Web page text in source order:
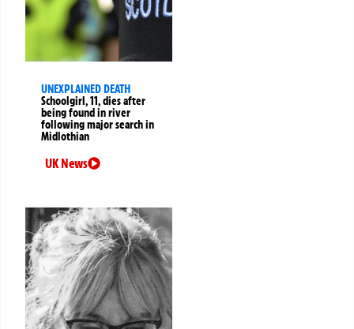
UNEXPLAINED DEATH
Schoolgirl, 11, dies after
being found in river
following major search in
Midlothian
UK News